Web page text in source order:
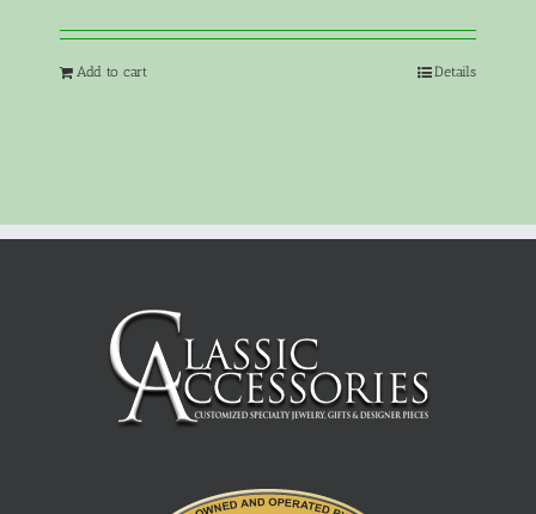
out of 5
Add to cart Details